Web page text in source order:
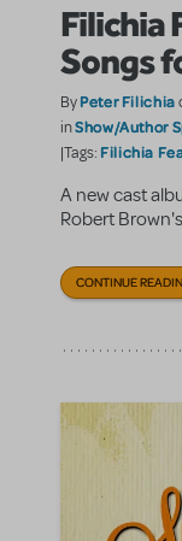
Filichia
Songs
ByPeter Filichia
inShow/Author
|Tags: Filichia
A new cast
Robert
CONTINUE